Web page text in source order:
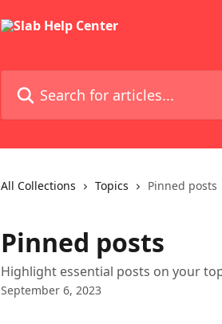
All Collections Topics Pinned posts
Pinned posts
Highlight essential posts on your
September 6, 2023